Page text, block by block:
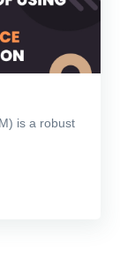
is a robust